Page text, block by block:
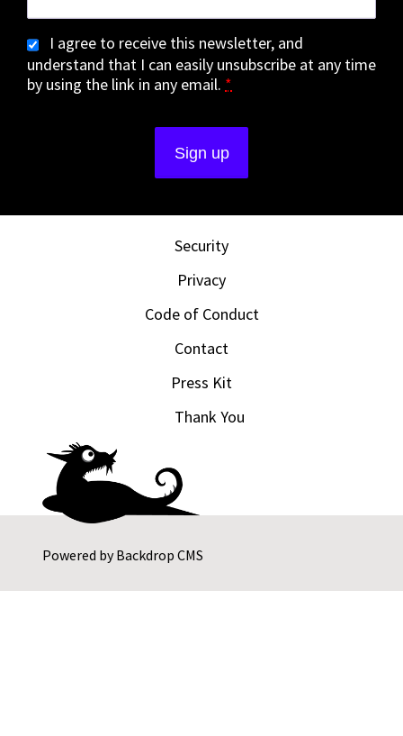
Powered byBackdrop CMS
I agree to receive this newsletter, and
understand that I can easily unsubscribe at any time
by using the link in any email. *
Security
Privacy
Code of Conduct
Contact
Press Kit
Thank You